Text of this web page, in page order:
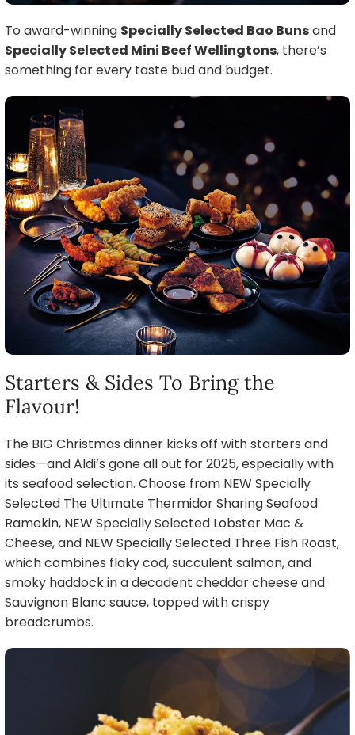
To award-winning Specially Selected Bao Bunsand
Specially Selected Mini Beef Wellingtons, there’s
something for every taste bud and budget.
Starters & Sides To Bring the
Flavour!
The BIG Christmas dinner kicks off with starters and
sides—and Aldi’s gone all out for 2025, especially with
its seafood selection. Choose from NEW Specially
Selected The Ultimate Thermidor Sharing Seafood
Ramekin, NEW Specially Selected Lobster Mac &
Cheese, and NEW Specially Selected Three Fish Roast,
which combines flaky cod, succulent salmon, and
smoky haddock in a decadent cheddar cheese and
Sauvignon Blanc sauce, topped with crispy
breadcrumbs.